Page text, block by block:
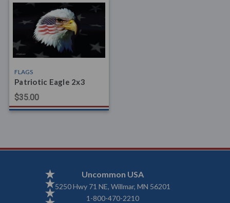
FLAGS
Patriotic Eagle 2x3
$35.00
Uncommon USA
5250 Hwy 71 NE, Willmar, MN 56201
1-800-470-2210